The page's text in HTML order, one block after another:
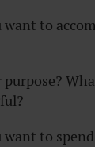
want to
want to